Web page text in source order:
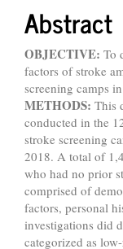
Abstract
OBJECTIVE: To
factors of stroke
screening camps
METHODS: This
conducted in the
stroke screening
2018. A total of
who had no prior
comprised of
factors, personal
investigations did
categorized as